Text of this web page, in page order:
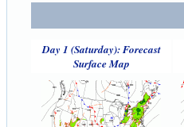
Day 1 (Saturday): Forecast
Surface Map